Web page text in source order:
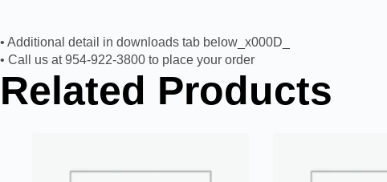
• Additional detail in downloads tab below_x000D_
• Call us at 954-922-3800 to place your order
Related Products